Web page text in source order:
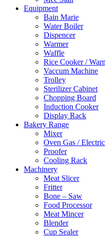
Equipment
Bain Marie
Water Boiler
Dispencer
Warmer
Waffle
Rice Cooker /
Vaccum Machine
Trolley
Sterilizer Cabinet
Chopping Board
Induction Cooker
Display Rack
Bakery Range
Mixer
Oven Gas / Electric
Proofer
Cooling Rack
Machinery
Meat Slicer
Fritter
Bone – Saw
Food Processor
Meat Mincer
Blender
Cup Sealer